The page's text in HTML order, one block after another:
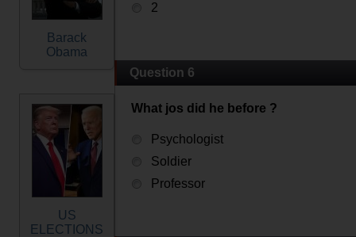
Barack
Obama
US
ELECTIONS
2
Question 6
What jos did he before ?
Psychologist
Soldier
Professor